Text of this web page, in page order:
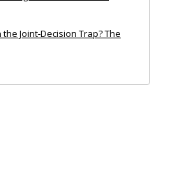
Joint‐Decision Trap? The